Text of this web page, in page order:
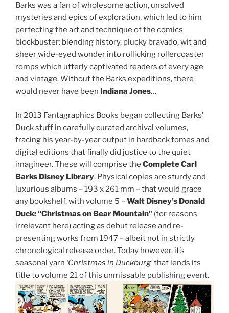
Barks was a fan of wholesome action, unsolved
mysteries and epics of exploration, which led to him
perfecting the art and technique of the comics
blockbuster: blending history, plucky bravado, wit and
sheer wide-eyed wonder into rollicking rollercoaster
romps which utterly captivated readers of every age
and vintage. Without the Barks expeditions, there
would never have been Indiana Jones…
In 2013 Fantagraphics Books began collecting Barks’
Duck stuff in carefully curated archival volumes,
tracing his year-by-year output in hardback tomes and
digital editions that finally did justice to the quiet
imagineer. These will comprise the Complete Carl
Barks Disney Library. Physical copies are sturdy and
luxurious albums – 193 x 261 mm – that would grace
any bookshelf, with volume 5 –Walt Disney’s Donald
Duck: “Christmas on Bear Mountain” (for reasons
irrelevant here) acting as debut release and re-
presenting works from 1947 – albeit not in strictly
chronological release order. Today however, it’s
seasonal yarn ‘Christmas in Duckburg’that lends its
title to volume 21 of this unmissable publishing event.